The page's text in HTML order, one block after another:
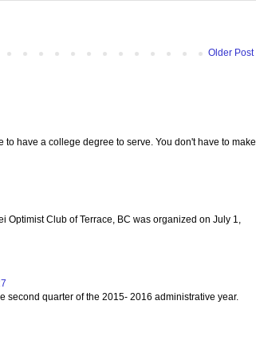
Older Post
have a college degree to serve. You don't have to make
Optimist Club of Terrace, BC was organized on July 1,
second quarter of the 2015- 2016 administrative year.